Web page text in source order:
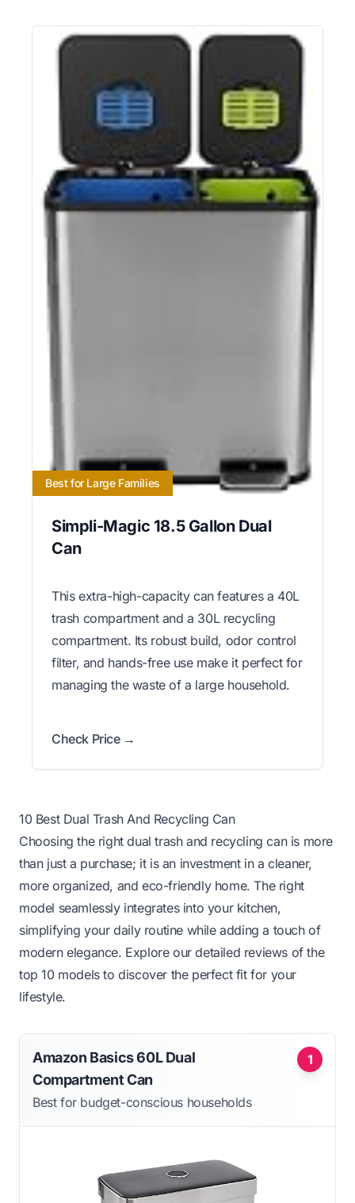
Best for Large Families
Simpli-Magic 18.5 Gallon Dual
Can
This extra-high-capacity can features a 40L
trash compartment and a 30L recycling
compartment. Its robust build, odor control
filter, and hands-free use make it perfect for
managing the waste of a large household.
Check Price →
10 Best Dual Trash And Recycling Can
Choosing the right dual trash and recycling can is more
than just a purchase; it is an investment in a cleaner,
more organized, and eco-friendly home. The right
model seamlessly integrates into your kitchen,
simplifying your daily routine while adding a touch of
modern elegance. Explore our detailed reviews of the
top 10 models to discover the perfect fit for your
lifestyle.
1
Amazon Basics 60L Dual
Compartment Can
Best for budget-conscious households